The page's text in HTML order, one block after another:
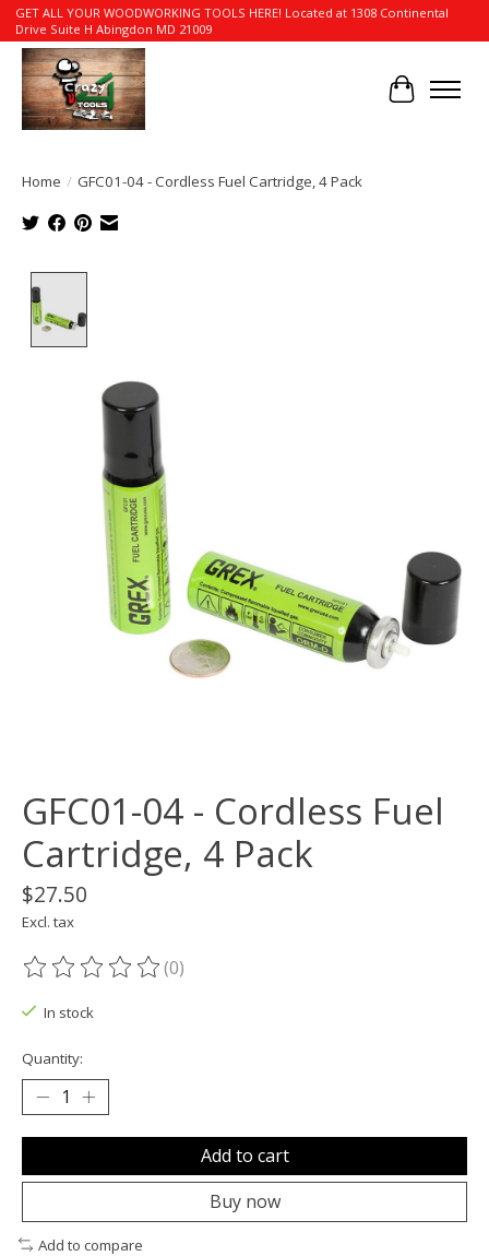
GET ALL YOUR WOODWORKING TOOLS HERE! Located at 1308 Continental
Drive Suite H Abingdon MD 21009
Cart
Home / GFC01-04 - Cordless Fuel Cartridge, 4 Pack
GFC01-04 - Cordless Fuel
Cartridge, 4 Pack
$27.50
Excl. tax
The rating of this product is
(0)
In stock
Quantity:
Add to cart
Buy now
Add to compare